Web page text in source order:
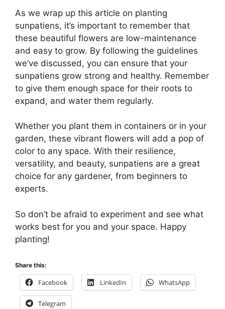
As we wrap up this article on planting
sunpatiens, it’s important to remember that
these beautiful flowers are low-maintenance
and easy to grow. By following the guidelines
we’ve discussed, you can ensure that your
sunpatiens grow strong and healthy. Remember
to give them enough space for their roots to
expand, and water them regularly.
Whether you plant them in containers or in your
garden, these vibrant flowers will add a pop of
color to any space. With their resilience,
versatility, and beauty, sunpatiens are a great
choice for any gardener, from beginners to
experts.
So don’t be afraid to experiment and see what
works best for you and your space. Happy
planting!
Share this:
Facebook LinkedIn WhatsApp
Telegram